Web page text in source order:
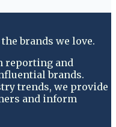
brands we love.
reporting and
brands.
trends, we provide
and inform